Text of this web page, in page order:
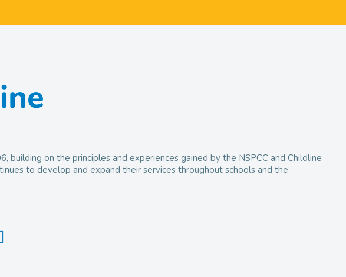
building on the principles and experiences gained by the NSPCC and Childline
to develop and expand their services throughout schools and the